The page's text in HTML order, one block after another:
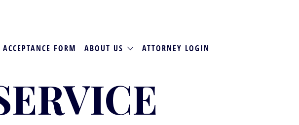
ACCEPTANCE FORM ABOUT US ATTORNEY LOGIN